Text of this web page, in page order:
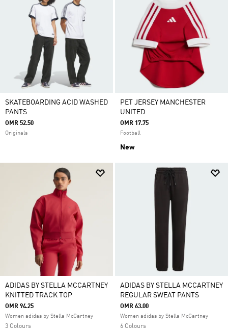
SKATEBOARDING ACID WASHED
PANTS
OMR 52.50
Originals
PET JERSEY MANCHESTER
UNITED
OMR 17.75
Football
New
ADIDAS BY STELLA MCCARTNEY
KNITTED TRACK TOP
OMR 94.25
Women adidas by Stella McCartney
3 Colours
ADIDAS BY STELLA MCCARTNEY
REGULAR SWEAT PANTS
OMR 63.00
Women adidas by Stella McCartney
6 Colours